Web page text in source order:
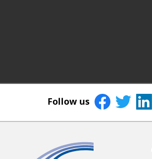
Follow us